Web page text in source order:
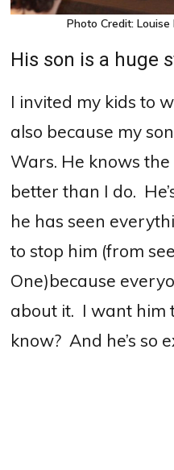
Photo Credit:
His son is a huge
I invited my kids to
also because my
Wars. He knows
better than I do.
he has seen
to stop him (from
One)because
about it. I want him
know? And he’s so